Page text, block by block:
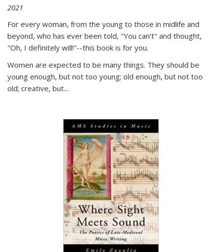
2021
For every woman, from the young to those in midlife and
beyond, who has ever been told, "You can't" and thought,
"Oh, I definitely will!"--this book is for you.
Women are expected to be many things. They should be
young enough, but not too young; old enough, but not too
old; creative, but...